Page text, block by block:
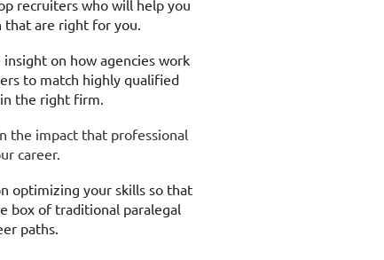
recruiters who will help you
that are right for you.
on how agencies work
to match highly qualified
the right firm.
the impact that professional
career.
optimizing your skills so that
box of traditional paralegal
paths.